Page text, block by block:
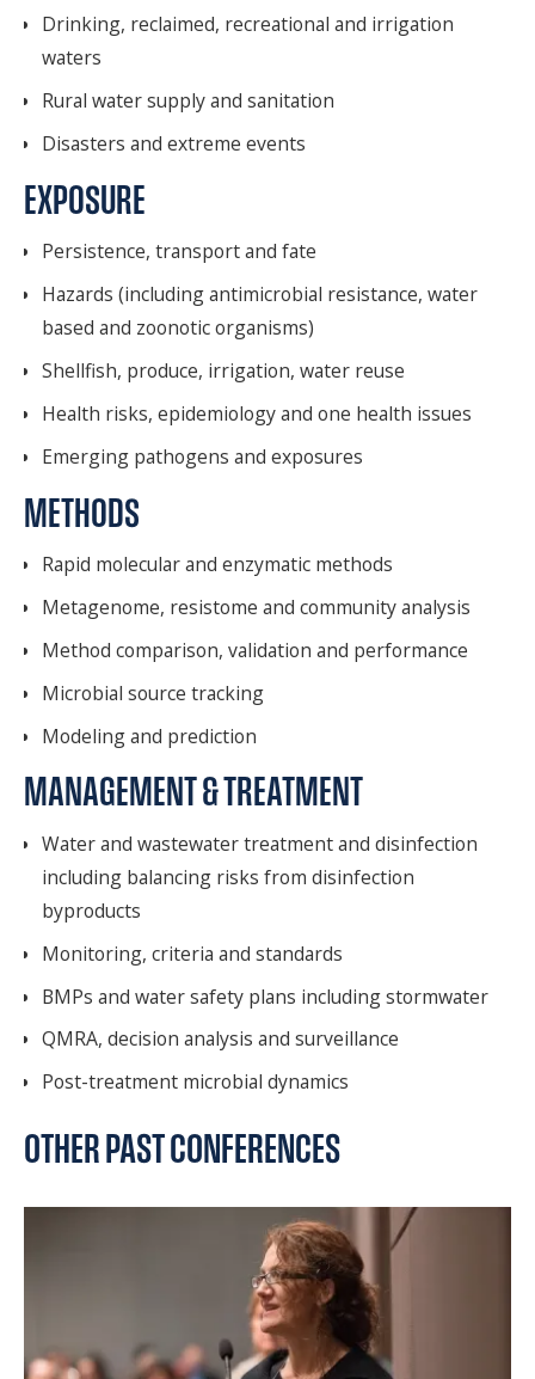
Drinking, reclaimed, recreational and irrigation
waters
Rural water supply and sanitation
Disasters and extreme events
EXPOSURE
Persistence, transport and fate
Hazards (including antimicrobial resistance, water
based and zoonotic organisms)
Shellfish, produce, irrigation, water reuse
Health risks, epidemiology and one health issues
Emerging pathogens and exposures
METHODS
Rapid molecular and enzymatic methods
Metagenome, resistome and community analysis
Method comparison, validation and performance
Microbial source tracking
Modeling and prediction
MANAGEMENT & TREATMENT
Water and wastewater treatment and disinfection
including balancing risks from disinfection
byproducts
Monitoring, criteria and standards
BMPs and water safety plans including stormwater
QMRA, decision analysis and surveillance
Post-treatment microbial dynamics
OTHER PAST CONFERENCES